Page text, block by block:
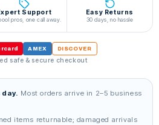
Support
pros, one call away.
Easy Returns
30 days, no hassle
AMEX DISCOVER
safe & secure checkout
day. Most orders arrive in 2–5 business
items returnable; damaged arrivals